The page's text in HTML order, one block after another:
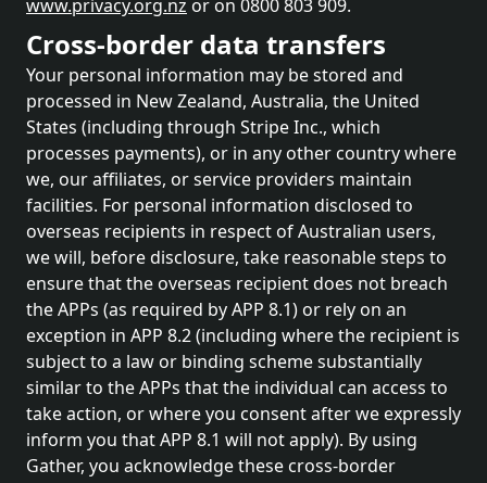
www.privacy.org.nz or on 0800 803 909.
Cross-border data transfers
Your personal information may be stored and
processed in New Zealand, Australia, the United
States (including through Stripe Inc., which
processes payments), or in any other country where
we, our affiliates, or service providers maintain
facilities. For personal information disclosed to
overseas recipients in respect of Australian users,
we will, before disclosure, take reasonable steps to
ensure that the overseas recipient does not breach
the APPs (as required by APP 8.1) or rely on an
exception in APP 8.2 (including where the recipient is
subject to a law or binding scheme substantially
similar to the APPs that the individual can access to
take action, or where you consent after we expressly
inform you that APP 8.1 will not apply). By using
Gather, you acknowledge these cross-border